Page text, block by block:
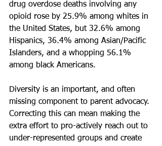
drug overdose deaths involving any
opioid rose by 25.9% among whites in
the United States, but 32.6% among
Hispanics, 36.4% among Asian/Pacific
Islanders, and a whopping 56.1%
among black Americans.
Diversity is an important, and often
missing component to parent advocacy.
Correcting this can mean making the
extra effort to pro-actively reach out to
under-represented groups and create